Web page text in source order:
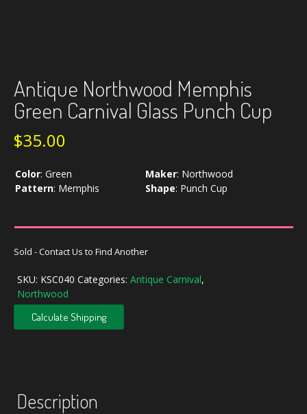
Antique Northwood Memphis
Green Carnival Glass Punch Cup
$35.00
Color: Green Maker: Northwood
Pattern: Memphis Shape: Punch Cup
Sold - Contact Us to Find Another
SKU: KSC040 Categories: Antique Carnival,
Northwood
Calculate Shipping
Description